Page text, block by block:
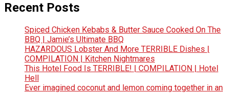
Recent Posts
Spiced Chicken Kebabs & Butter Sauce Cooked On The
BBQ | Jamie’s Ultimate BBQ
HAZARDOUS Lobster And More TERRIBLE Dishes |
COMPILATION | Kitchen Nightmares
This Hotel Food Is TERRIBLE! | COMPILATION | Hotel
Hell
Ever imagined coconut and lemon coming together in an